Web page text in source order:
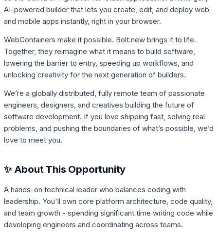
AI-powered builder that lets you create, edit, and deploy web
and mobile apps instantly, right in your browser.
WebContainers make it possible. Bolt.new brings it to life.
Together, they reimagine what it means to build software,
lowering the barrier to entry, speeding up workflows, and
unlocking creativity for the next generation of builders.
We’re a globally distributed, fully remote team of passionate
engineers, designers, and creatives building the future of
software development. If you love shipping fast, solving real
problems, and pushing the boundaries of what’s possible, we’d
love to meet you.
✨ About This Opportunity
A hands-on technical leader who balances coding with
leadership. You'll own core platform architecture, code quality,
and team growth - spending significant time writing code while
developing engineers and coordinating across teams.